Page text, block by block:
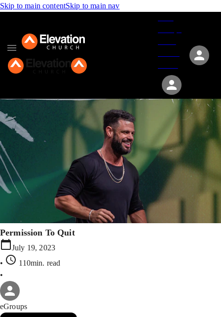
Skip to main contentSkip to main nav
Permission To Quit
July 19, 2023
•
110min. read
•
eGroups